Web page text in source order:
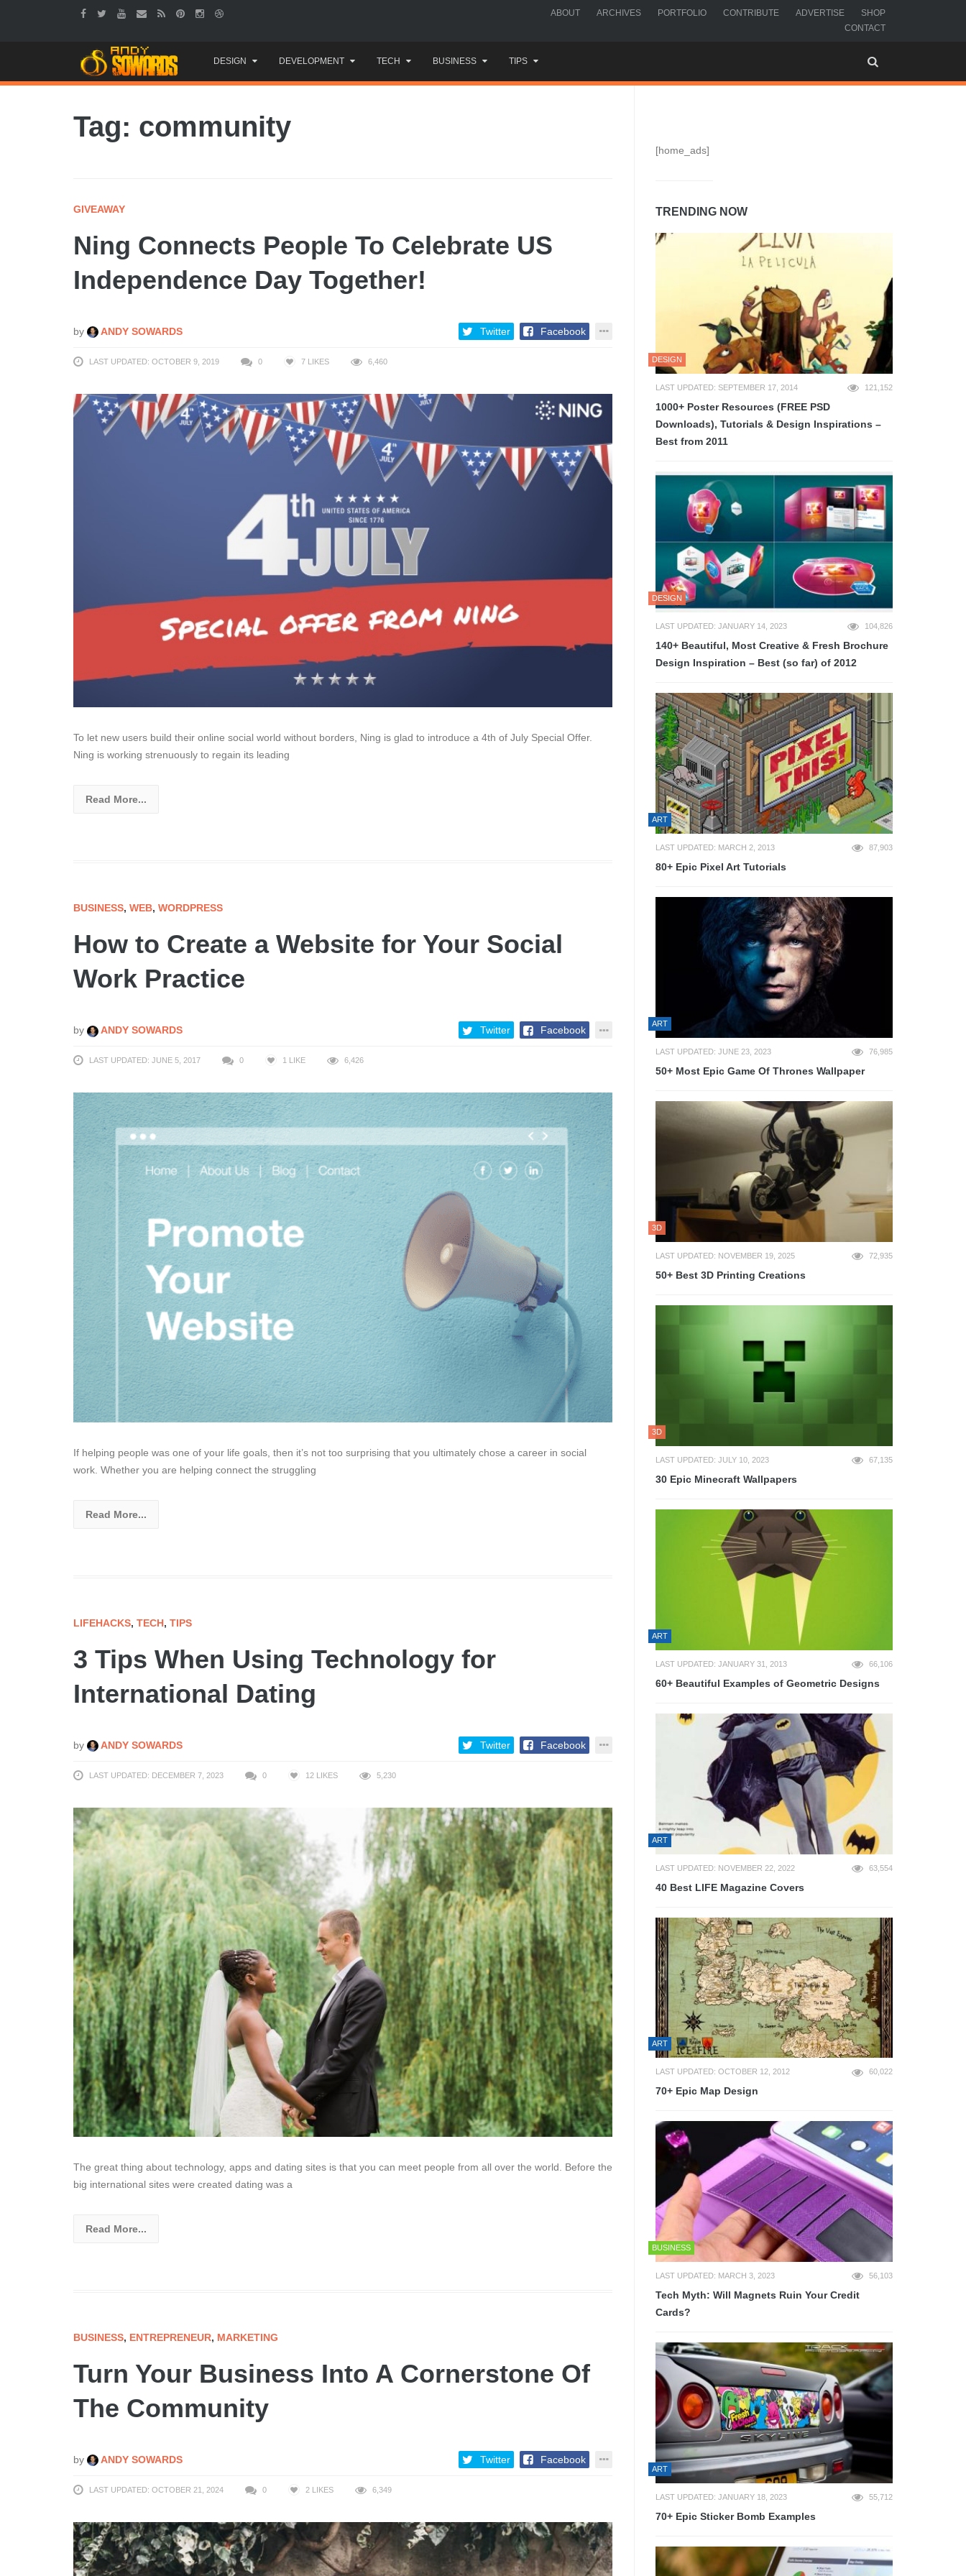
ABOUT ARCHIVES PORTFOLIO CONTRIBUTE ADVERTISE
SHOP
CONTACT
to
content
DESIGN DEVELOPMENT TECH BUSINESS TIPS
Tag: community
GIVEAWAY
Ning Connects People To Celebrate US
Independence Day Together!
by ANDY SOWARDS Twitter Facebook
LAST UPDATED: OCTOBER 9, 2019 0 7 LIKES 6,460
To let new users build their online social world without borders, Ning is glad to introduce a 4th of July Special Offer.
Ning is working strenuously to regain its leading
Read More...
BUSINESS, WEB, WORDPRESS
How to Create a Website for Your Social
Work Practice
by ANDY SOWARDS Twitter Facebook
LAST UPDATED: JUNE 5, 2017 0 1 LIKE 6,426
If helping people was one of your life goals, then it’s not too surprising that you ultimately chose a career in social
work. Whether you are helping connect the struggling
Read More...
LIFEHACKS, TECH, TIPS
3 Tips When Using Technology for
International Dating
by ANDY SOWARDS Twitter Facebook
LAST UPDATED: DECEMBER 7, 2023 0 12 LIKES 5,230
The great thing about technology, apps and dating sites is that you can meet people from all over the world. Before the
big international sites were created dating was a
Read More...
BUSINESS, ENTREPRENEUR, MARKETING
Turn Your Business Into A Cornerstone Of
The Community
by ANDY SOWARDS Twitter Facebook
LAST UPDATED: OCTOBER 21, 2024 0 2 LIKES 6,349
[home_ads]
TRENDING NOW
DESIGN
LAST UPDATED: SEPTEMBER 17, 2014 121,152
1000+ Poster Resources (FREE PSD
Downloads), Tutorials & Design Inspirations –
Best from 2011
DESIGN
LAST UPDATED: JANUARY 14, 2023 104,826
140+ Beautiful, Most Creative & Fresh Brochure
Design Inspiration – Best (so far) of 2012
ART
LAST UPDATED: MARCH 2, 2013 87,903
80+ Epic Pixel Art Tutorials
ART
LAST UPDATED: JUNE 23, 2023 76,985
50+ Most Epic Game Of Thrones Wallpaper
3D
LAST UPDATED: NOVEMBER 19, 2025 72,935
50+ Best 3D Printing Creations
3D
LAST UPDATED: JULY 10, 2023 67,135
30 Epic Minecraft Wallpapers
ART
LAST UPDATED: JANUARY 31, 2013 66,106
60+ Beautiful Examples of Geometric Designs
ART
LAST UPDATED: NOVEMBER 22, 2022 63,554
40 Best LIFE Magazine Covers
ART
LAST UPDATED: OCTOBER 12, 2012 60,022
70+ Epic Map Design
BUSINESS
LAST UPDATED: MARCH 3, 2023 56,103
Tech Myth: Will Magnets Ruin Your Credit
Cards?
ART
LAST UPDATED: JANUARY 18, 2023 55,712
70+ Epic Sticker Bomb Examples